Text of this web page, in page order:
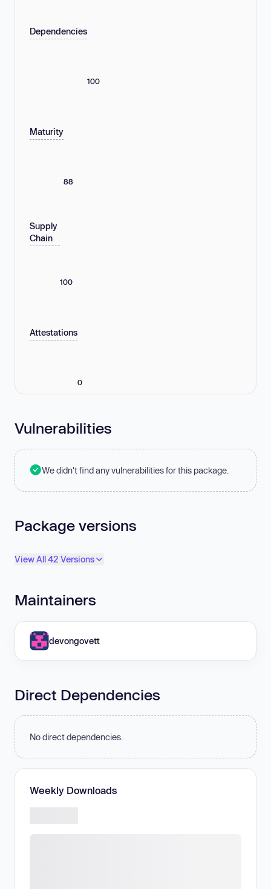
Dependencies
100
Maturity
88
Supply
Chain
100
Attestations
0
Vulnerabilities
We didn't find any vulnerabilities for this package.
Package versions
View All 42 Versions
Maintainers
devongovett
Direct Dependencies
No direct dependencies.
Weekly Downloads